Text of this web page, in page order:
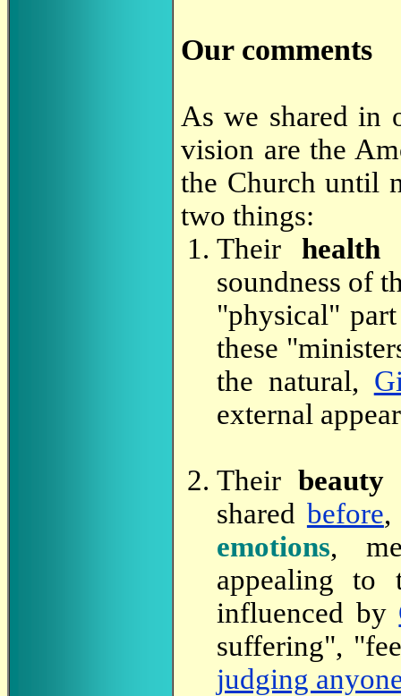
Our comments
As we shared in
vision are the
the Church until
two things:
Their health
soundness of
"physical"
these
the natural,
external
Their beauty
shared before,
emotions,
appealing to
influenced by
suffering",
judging